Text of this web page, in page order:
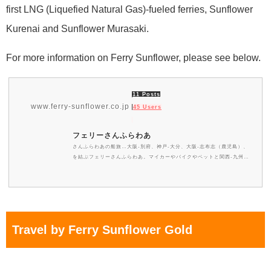
first LNG (Liquefied Natural Gas)-fueled ferries, Sunflower
Kurenai and Sunflower Murasaki.
For more information on Ferry Sunflower, please see below.
www.ferry-sunflower.co.jp
11 Posts
45 Users
フェリーさんふらわあ
さんふらわあの船旅…大阪-別府、神戸-大分、大阪-志布志（鹿児島）、
を結ぶフェリーさんふらわあ。マイカーやバイクやペットと関西-九州の
なバイキングをはじめ非日常を気軽に体験できるさんふらわあのカジュア
Travel by Ferry Sunflower Gold